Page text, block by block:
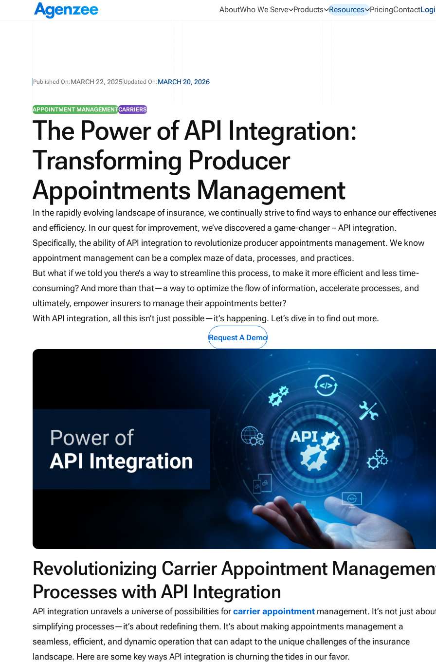
AboutWho We Serve Products Resources PricingContact
Published On:MARCH 22, 2025 Updated On:MARCH 20, 2026
APPOINTMENT MANAGEMENTCARRIERS
The Power of API Integration:
Transforming Producer
Appointments Management
In the rapidly evolving landscape of insurance, we continually strive to find ways to enhance our
and efficiency. In our quest for improvement, we’ve discovered a game-changer – API integration.
Specifically, the ability of API integration to revolutionize producer appointments management. We know
appointment management can be a complex maze of data, processes, and practices.
But what if we told you there’s a way to streamline this process, to make it more efficient and less time-
consuming? And more than that—a way to optimize the flow of information, accelerate processes, and
ultimately, empower insurers to manage their appointments better?
With API integration, all this isn’t just possible—it’s happening. Let’s dive in to find out more.
Request A Demo
Revolutionizing Carrier Appointment
Processes with API Integration
API integration unravels a universe of possibilities forcarrier appointment management. It’s not just
simplifying processes—it’s about redefining them. It’s about making appointments management a
seamless, efficient, and dynamic operation that can adapt to the unique challenges of the insurance
landscape. Here are some key ways API integration is churning the tides in our favor.